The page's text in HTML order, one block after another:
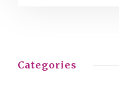
Categories